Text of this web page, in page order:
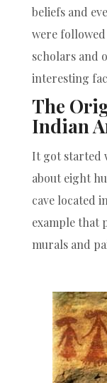
beliefs and
were followed
scholars and
interesting
The
Indian
It got started
about eight
cave located
example that
murals and